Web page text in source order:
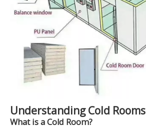
Understanding Cold Rooms
What is a Cold Room?